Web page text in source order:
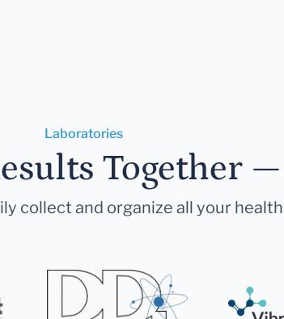
Laboratories
Together
collect and organize all your